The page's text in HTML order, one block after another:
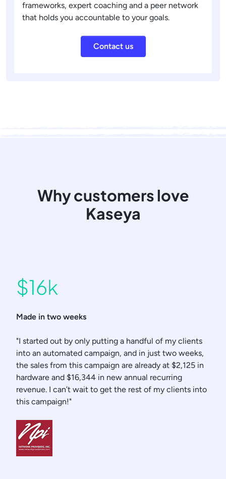
frameworks, expert coaching and a peer network
that holds you accountable to your goals.
Contact us
Why customers love
Kaseya
$16k
Made in two weeks
"I started out by only putting a handful of my clients
into an automated campaign, and in just two weeks,
the sales from this campaign are already at $2,125 in
hardware and $16,344 in new annual recurring
revenue. I can’t wait to get the rest of my clients into
this campaign!"